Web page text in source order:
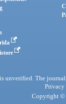
unverified. The
Privacy
Copyright ©